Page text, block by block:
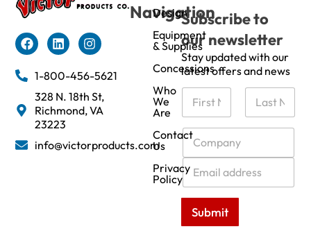
1-800-456-5621
328 N. 18th St,
Richmond, VA
23223
info@victorproducts.com
Navigation
Design
Equipment
& Supplies
Concessions
Who
We
Are
Contact
Us
Privacy
Policy
Subscribe to
our newsletter
Stay updated with our
latest offers and news
N
m
e
C
m
p
a
n
E
m
a
i
*
Submit